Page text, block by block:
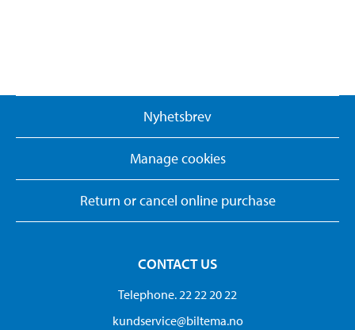
Nyhetsbrev
Manage cookies
Return or cancel online purchase
CONTACT US
Telephone. 22 22 20 22
kundservice@biltema.no